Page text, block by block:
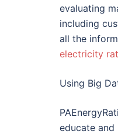
evaluating
including
all the
electricity
Using Big
educate and